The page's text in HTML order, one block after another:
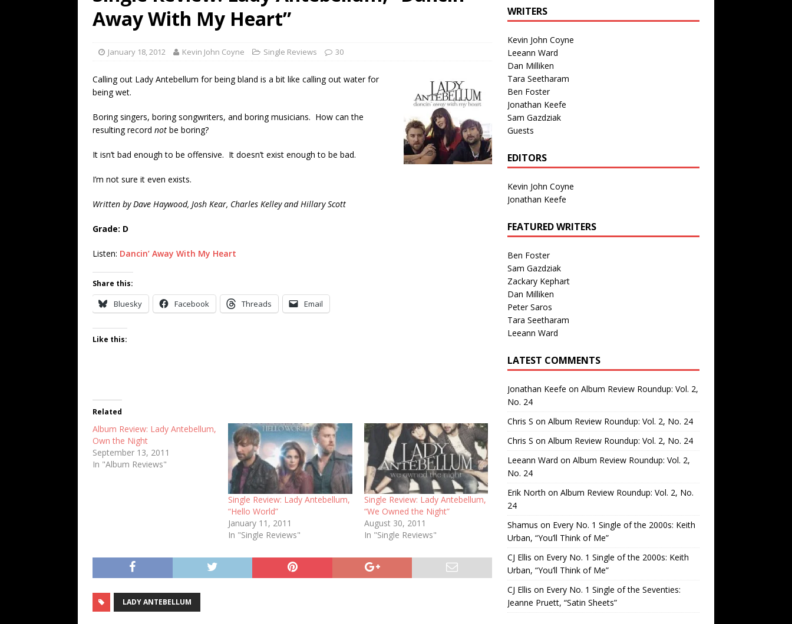
Every No. 1 Single of the Seventies: Tanya Tucker, “What’s Your Mama’s
Name”
1973
The Best Albums of 2026 ALBUM REVIEWS
Away With My Heart”
January 18, 2012 Kevin John Coyne Single Reviews 30
Calling out Lady Antebellum for being bland is a bit like calling out water for
being wet.
Boring singers, boring songwriters, and boring musicians. How can the
resulting record not be boring?
It isn’t bad enough to be offensive. It doesn’t exist enough to be bad.
I’m not sure it even exists.
Written by Dave Haywood, Josh Kear, Charles Kelley and Hillary Scott
Grade: D
Listen: Dancin’ Away With My Heart
Share this:
Bluesky Facebook Threads Email
Like this:
Related
Album Review: Lady Antebellum,
Own the Night
September 13, 2011
In "Album Reviews"
Single Review: Lady Antebellum,
“Hello World”
January 11, 2011
In "Single Reviews"
Single Review: Lady Antebellum,
“We Owned the Night”
August 30, 2011
In "Single Reviews"
LADY ANTEBELLUM
WRITERS
Kevin John Coyne
Leeann Ward
Dan Milliken
Tara Seetharam
Ben Foster
Jonathan Keefe
Sam Gazdziak
Guests
EDITORS
Kevin John Coyne
Jonathan Keefe
FEATURED WRITERS
Ben Foster
Sam Gazdziak
Zackary Kephart
Dan Milliken
Peter Saros
Tara Seetharam
Leeann Ward
LATEST COMMENTS
Jonathan Keefe on Album Review Roundup: Vol. 2,
No. 24
Chris S on Album Review Roundup: Vol. 2, No. 24
Chris S on Album Review Roundup: Vol. 2, No. 24
Leeann Ward on Album Review Roundup: Vol. 2,
No. 24
Erik North on Album Review Roundup: Vol. 2, No.
24
Shamus on Every No. 1 Single of the 2000s: Keith
Urban, “You’ll Think of Me”
CJ Ellis on Every No. 1 Single of the 2000s: Keith
Urban, “You’ll Think of Me”
CJ Ellis on Every No. 1 Single of the Seventies:
Jeanne Pruett, “Satin Sheets”